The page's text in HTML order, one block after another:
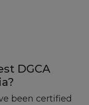
DGCA
been certified